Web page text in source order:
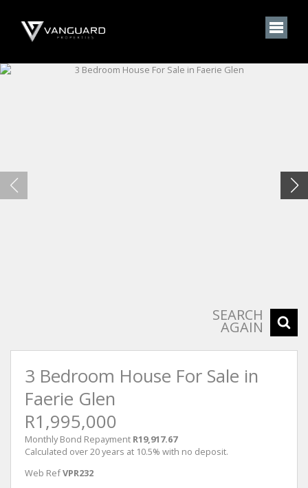
SEARCH
AGAIN
3 Bedroom House For Sale in
Faerie Glen
R1,995,000
Monthly Bond Repayment R19,917.67
Calculated over 20 years at 10.5% with no deposit.
Web RefVPR232